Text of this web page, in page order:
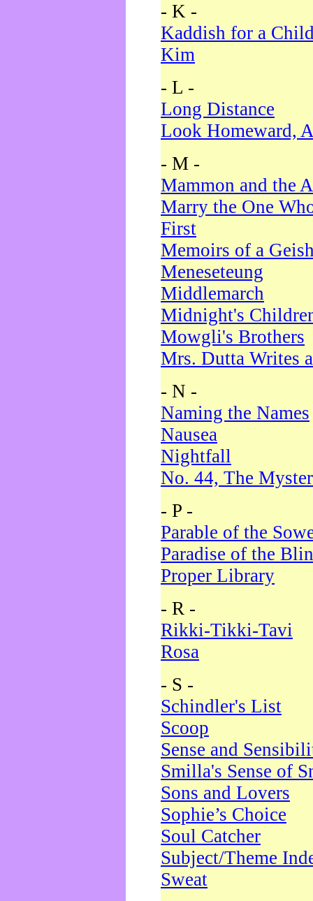
- K -
Kaddish for a
Kim
- L -
Long Distance
Look Homeward,
- M -
Mammon and the
Marry the One
First
Memoirs of a
Meneseteung
Middlemarch
Midnight's
Mowgli's Brothers
Mrs. Dutta Writes
- N -
Naming the Names
Nausea
Nightfall
No. 44, The
- P -
Parable of the
Paradise of the
Proper Library
- R -
Rikki-Tikki-Tavi
Rosa
- S -
Schindler's List
Scoop
Sense and
Smilla's Sense of
Sons and Lovers
Sophie’s Choice
Soul Catcher
Subject/Theme
Sweat